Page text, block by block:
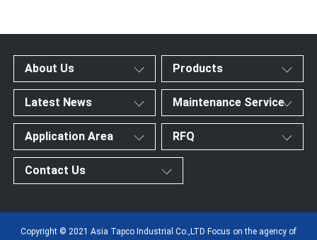
About Us Products
Latest News Maintenance Service
Application Area RFQ
Contact Us
Copyright © 2021 Asia Tapco Industrial Co.,LTD Focus on the agency of